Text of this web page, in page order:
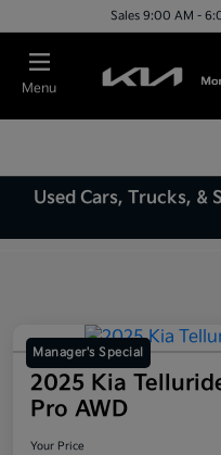
Sales 9:00 AM -
Menu
Used Cars, Trucks, &
Manager's Special
2025 Kia
Pro AWD
Your Price